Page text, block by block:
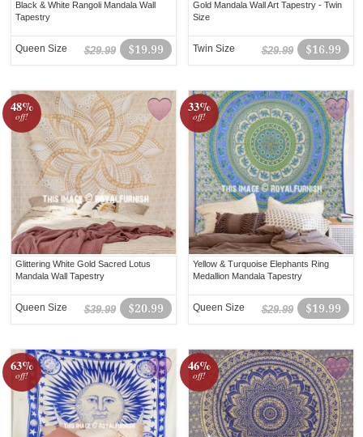
Black & White Rangoli Mandala Wall
Tapestry
$19.99
$29.99
Queen Size
Gold Mandala Wall Art Tapestry - Twin
Size
$16.99
$29.99
Twin Size
48%
off!
Glittering White Gold Sacred Lotus
Mandala Wall Tapestry
$20.99
$39.99
Queen Size
33%
off!
Yellow & Turquoise Elephants Ring
Medallion Mandala Tapestry
$19.99
$29.99
Queen Size
63%
off!
46%
off!